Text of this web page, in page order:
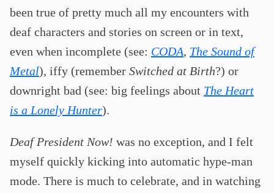
been true of pretty much all my encounters with
deaf characters and stories on screen or in text,
even when incomplete (see: CODA, The Sound of
Metal), iffy (remember Switched at Birth?) or
downright bad (see: big feelings about The Heart
is a Lonely Hunter).
Deaf President Now! was no exception, and I felt
myself quickly kicking into automatic hype-man
mode. There is much to celebrate, and in watching